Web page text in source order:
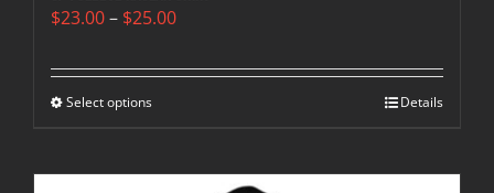
$23.00– $25.00Price
through
Select options Details